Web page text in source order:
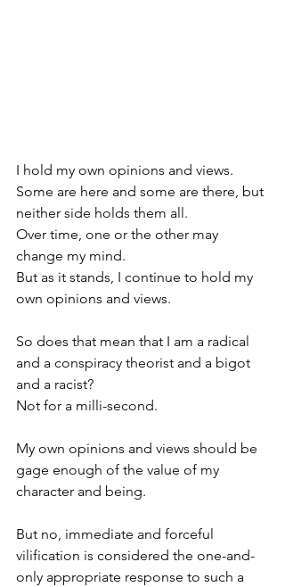
I hold my own opinions and views.
Some are here and some are there, but
neither side holds them all.
Over time, one or the other may
change my mind.
But as it stands, I continue to hold my
own opinions and views.
So does that mean that I am a radical
and a conspiracy theorist and a bigot
and a racist?
Not for a milli-second.
My own opinions and views should be
gage enough of the value of my
character and being.
But no, immediate and forceful
vilification is considered the one-and-
only appropriate response to such a